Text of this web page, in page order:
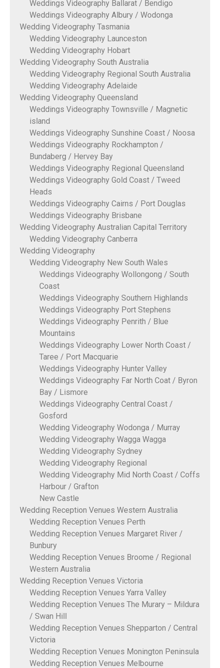
Weddings Videography Ballarat / Bendigo
Weddings Videography Albury / Wodonga
Wedding Videography Tasmania
Wedding Videography Launceston
Wedding Videography Hobart
Wedding Videography South Australia
Wedding Videography Regional South Australia
Wedding Videography Adelaide
Wedding Videography Queensland
Weddings Videography Townsville / Magnetic
island
Weddings Videography Sunshine Coast / Noosa
Weddings Videography Rockhampton /
Bundaberg / Hervey Bay
Weddings Videography Regional Queensland
Weddings Videography Gold Coast / Tweed
Heads
Weddings Videography Cairns / Port Douglas
Weddings Videography Brisbane
Wedding Videography Australian Capital Territory
Wedding Videography Canberra
Wedding Videography
Wedding Videography New South Wales
Weddings Videography Wollongong / South
Coast
Weddings Videography Southern Highlands
Weddings Videography Port Stephens
Weddings Videography Penrith / Blue
Mountains
Weddings Videography Lower North Coast /
Taree / Port Macquarie
Weddings Videography Hunter Valley
Weddings Videography Far North Coat / Byron
Bay / Lismore
Weddings Videography Central Coast /
Gosford
Wedding Videography Wodonga / Murray
Wedding Videography Wagga Wagga
Wedding Videography Sydney
Wedding Videography Regional
Wedding Videography Mid North Coast / Coffs
Harbour / Grafton
New Castle
Wedding Reception Venues Western Australia
Wedding Reception Venues Perth
Wedding Reception Venues Margaret River /
Bunbury
Wedding Reception Venues Broome / Regional
Western Australia
Wedding Reception Venues Victoria
Wedding Reception Venues Yarra Valley
Wedding Reception Venues The Murary – Mildura
/ Swan Hill
Wedding Reception Venues Shepparton / Central
Victoria
Wedding Reception Venues Monington Peninsula
Wedding Reception Venues Melbourne